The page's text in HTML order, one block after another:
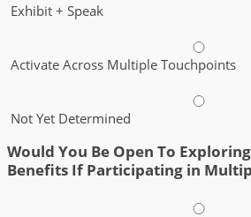
Exhibit + Speak
Activate Across Multiple Touchpoints
Not Yet Determined
Would You Be Open To
Benefits If Participating in